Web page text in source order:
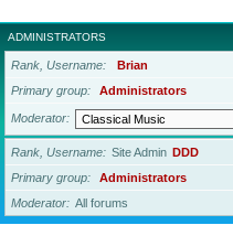
ADMINISTRATORS
Rank, Username
Brian
Primary group
Administrators
Moderator
Rank, Username Site Admin DDD
Primary group
Administrators
Moderator
All forums